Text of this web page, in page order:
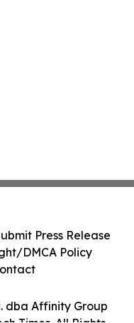
dba Affinity Group
Press Release
DMCA Policy